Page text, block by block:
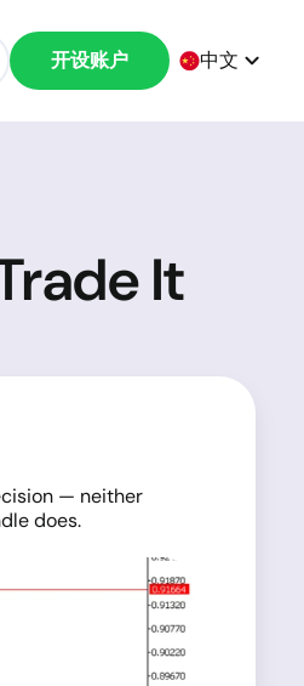
开设账户 中文
It
— neither
does.